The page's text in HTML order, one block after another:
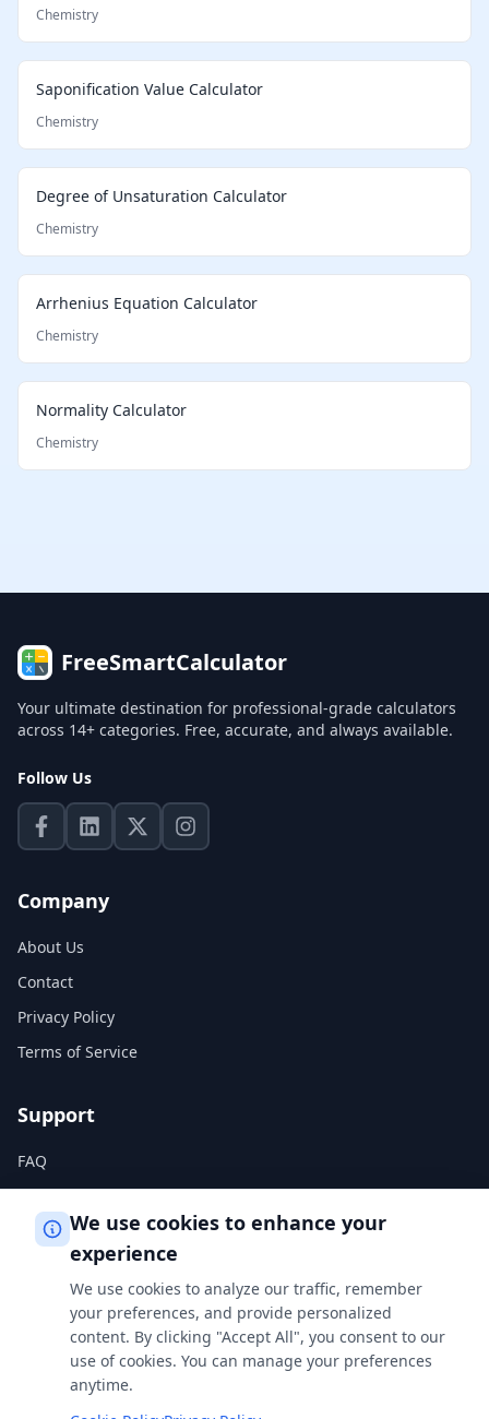
Chemistry
Saponification Value Calculator
Chemistry
Degree of Unsaturation Calculator
Chemistry
Arrhenius Equation Calculator
Chemistry
Normality Calculator
Chemistry
FreeSmartCalculator
Your ultimate destination for professional-grade calculators
across 14+ categories. Free, accurate, and always available.
Follow Us
Company
About Us
Contact
Privacy Policy
Terms of Service
Support
FAQ
Help Center
Privacy Policy
Terms of Service
Cookie Policy
We use cookies to enhance your
experience
We use cookies to analyze our traffic, remember
your preferences, and provide personalized
content. By clicking "Accept All", you consent to our
use of cookies. You can manage your preferences
anytime.